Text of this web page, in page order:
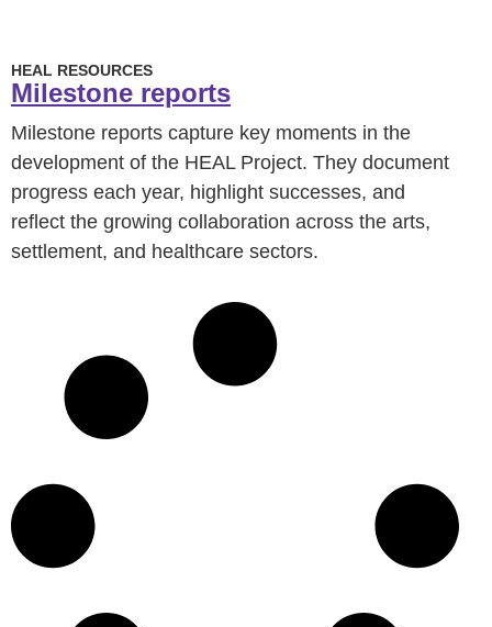
HEAL RESOURCES
Milestone reports
Milestone reports capture key moments in the
development of the HEAL Project. They document
progress each year, highlight successes, and
reflect the growing collaboration across the arts,
settlement, and healthcare sectors.